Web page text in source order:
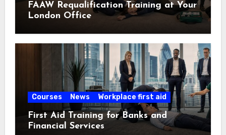
FAAW Requalification Training at Your
London Office
Courses News Workplace first aid
First Aid Training for Banks and
Financial Services